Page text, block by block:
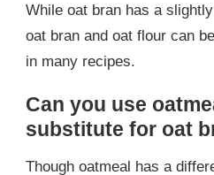
While oat bran has a
oat bran and oat flour can
in many recipes.
Can you use
substitute for oat
Though oatmeal has a